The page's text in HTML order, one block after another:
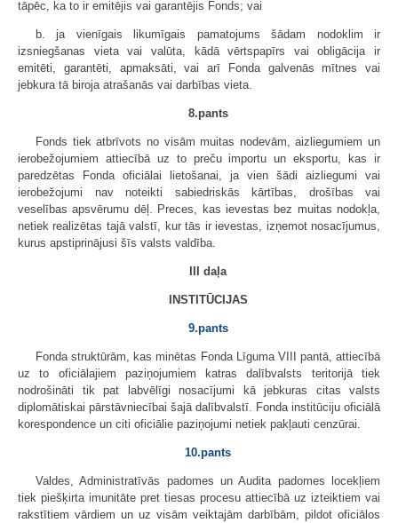
tāpēc, ka to ir emitējis vai garantējis Fonds; vai
b. ja vienīgais likumīgais pamatojums šādam nodoklim ir
izsniegšanas vieta vai valūta, kādā vērtspapīrs vai obligācija ir
emitēti, garantēti, apmaksāti, vai arī Fonda galvenās mītnes vai
jebkura tā biroja atrašanās vai darbības vieta.
8.pants
Fonds tiek atbrīvots no visām muitas nodevām, aizliegumiem un
ierobežojumiem attiecībā uz to preču importu un eksportu, kas ir
paredzētas Fonda oficiālai lietošanai, ja vien šādi aizliegumi vai
ierobežojumi nav noteikti sabiedriskās kārtības, drošības vai
veselības apsvērumu dēļ. Preces, kas ievestas bez muitas nodokļa,
netiek realizētas tajā valstī, kur tās ir ievestas, izņemot nosacījumus,
kurus apstiprinājusi šīs valsts valdība.
III daļa
INSTITŪCIJAS
9.pants
Fonda struktūrām, kas minētas Fonda Līguma VIII pantā, attiecībā
uz to oficiālajiem paziņojumiem katras dalībvalsts teritorijā tiek
nodrošināti tik pat labvēlīgi nosacījumi kā jebkuras citas valsts
diplomātiskai pārstāvniecībai šajā dalībvalstī. Fonda institūciju oficiālā
korespondence un citi oficiālie paziņojumi netiek pakļauti cenzūrai.
10.pants
Valdes, Administratīvās padomes un Audita padomes locekļiem
tiek piešķirta imunitāte pret tiesas procesu attiecībā uz izteiktiem vai
rakstītiem vārdiem un uz visām veiktajām darbībām, pildot oficiālos